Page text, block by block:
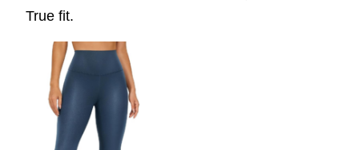
True fit.